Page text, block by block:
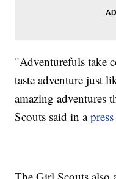
"Adventurefuls take
taste adventure just
amazing adventures
Scouts said in a